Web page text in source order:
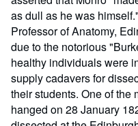
as dull as he was
Professor of Anatomy,
due to the notorious
healthy individuals were
supply cadavers for
their students. One of the
hanged on 28 January